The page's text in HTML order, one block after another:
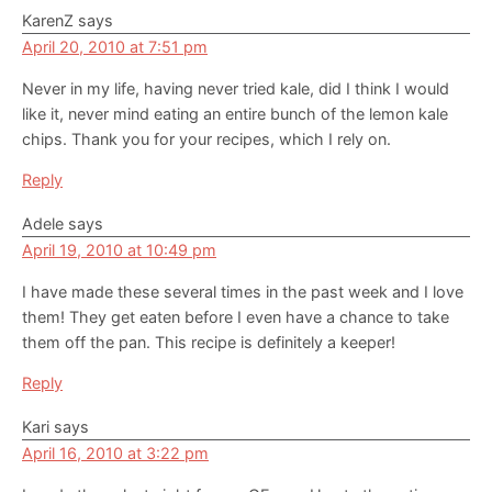
Interactions
KarenZ says
April 20, 2010 at 7:51 pm
Never in my life, having never tried kale, did I think I would
like it, never mind eating an entire bunch of the lemon kale
chips. Thank you for your recipes, which I rely on.
Reply
Adele says
April 19, 2010 at 10:49 pm
I have made these several times in the past week and I love
them! They get eaten before I even have a chance to take
them off the pan. This recipe is definitely a keeper!
Reply
Kari says
April 16, 2010 at 3:22 pm